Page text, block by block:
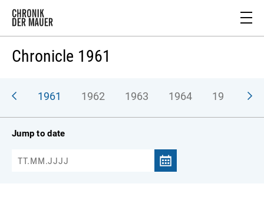
Chronicle 1961
1961 1962 1963 1964 1965
Jump to date